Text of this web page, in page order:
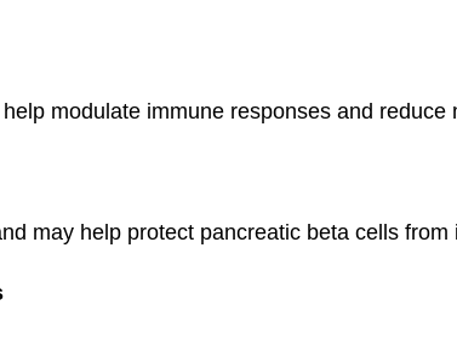
modulate immune responses and
may help protect pancreatic beta cells from